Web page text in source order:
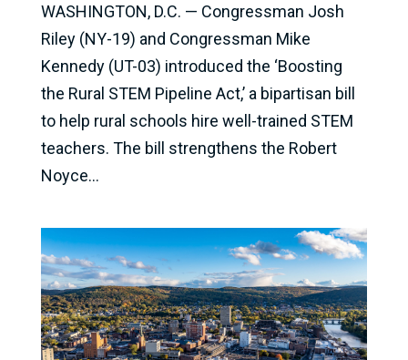
WASHINGTON, D.C. — Congressman Josh
Riley (NY-19) and Congressman Mike
Kennedy (UT-03) introduced the ‘Boosting
the Rural STEM Pipeline Act,’ a bipartisan bill
to help rural schools hire well-trained STEM
teachers. The bill strengthens the Robert
Noyce...